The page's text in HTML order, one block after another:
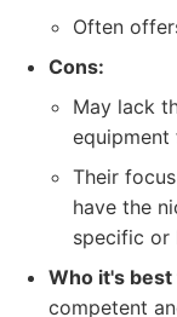
Often
Cons:
May lack
equipment
Their
have the
specific or
Who it's best
competent